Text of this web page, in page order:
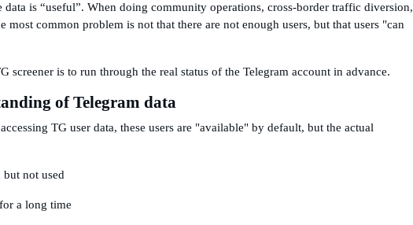
data is “useful”. When doing community operations, cross-border traffic diversion,
most common problem is not that there are not enough users, but that users "can
screener is to run through the real status of the Telegram account in advance.
of Telegram data
TG user data, these users are "available" by default, but the actual
but not used
a long time